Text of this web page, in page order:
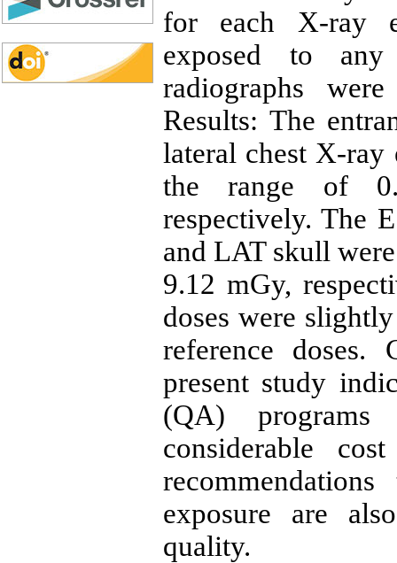
for each X-ray
exposed to
radiographs
Results: The
lateral chest X-
the range of
respectively. The
and LAT skull
9.12 mGy,
doses were
reference doses.
present study
(QA)
considerable
exposure are
quality.